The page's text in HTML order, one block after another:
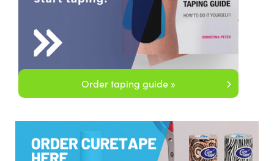
Order taping guide »